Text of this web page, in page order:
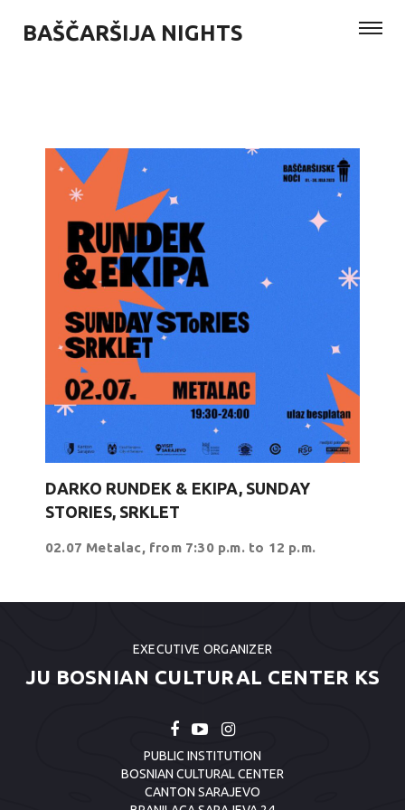
BAŠČARŠIJA NIGHTS
DARKO RUNDEK & EKIPA, SUNDAY
STORIES, SRKLET
02.07 Metalac, from 7:30 p.m. to 12 p.m.
EXECUTIVE ORGANIZER
JU BOSNIAN CULTURAL CENTER KS
PUBLIC INSTITUTION
BOSNIAN CULTURAL CENTER
CANTON SARAJEVO